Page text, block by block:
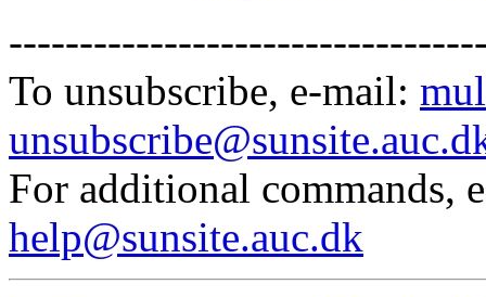
To unsubscribe, e-mail:
For additional commands,
help@sunsite.auc.dk